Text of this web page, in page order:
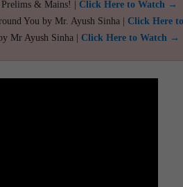
Prelims & Mains! | Click Here to Watch →
You by Mr. Ayush Sinha | Click Here
Mr Ayush Sinha | Click Here to Watch →